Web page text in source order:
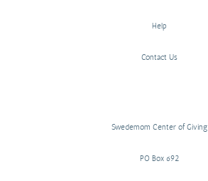
Help
Contact Us
Swedemom Center of Giving
PO Box 692